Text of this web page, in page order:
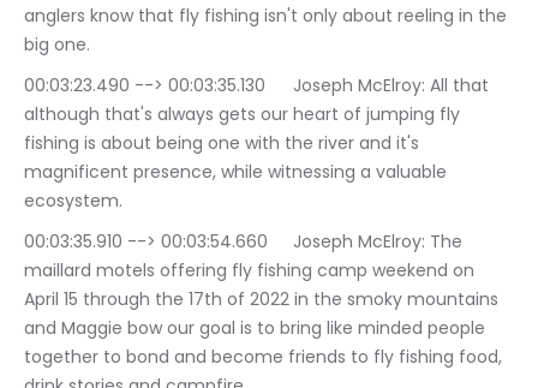
anglers know that fly fishing isn't only about reeling in the
big one.
00:03:23.490 --> 00:03:35.130	Joseph McElroy: All that
although that's always gets our heart of jumping fly
fishing is about being one with the river and it's
magnificent presence, while witnessing a valuable
ecosystem.
00:03:35.910 --> 00:03:54.660	Joseph McElroy: The
maillard motels offering fly fishing camp weekend on
April 15 through the 17th of 2022 in the smoky mountains
and Maggie bow our goal is to bring like minded people
together to bond and become friends to fly fishing food,